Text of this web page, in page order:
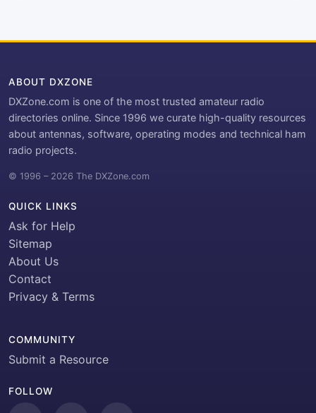
ABOUT DXZONE
DXZone.com is one of the most trusted amateur radio
directories online. Since 1996 we curate high-quality resources
about antennas, software, operating modes and technical ham
radio projects.
© 1996 – 2026 The DXZone.com
QUICK LINKS
Ask for Help
Sitemap
About Us
Contact
Privacy & Terms
COMMUNITY
Submit a Resource
FOLLOW